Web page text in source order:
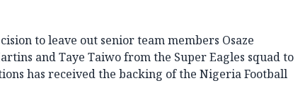
to leave out senior team members Osaze
and Taye Taiwo from the Super Eagles squad to
has received the backing of the Nigeria Football